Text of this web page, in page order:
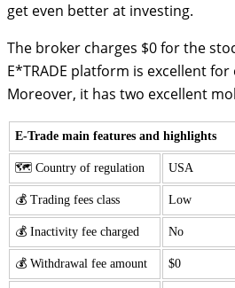
get even better at investing.
The broker charges $0 for the
E*TRADE platform is excellent
Moreover, it has two excellent
E-Trade main features and highlights
🗺️ Country of regulation USA
💰 Trading fees class Low
💰 Inactivity fee charged No
💰 Withdrawal fee amount $0